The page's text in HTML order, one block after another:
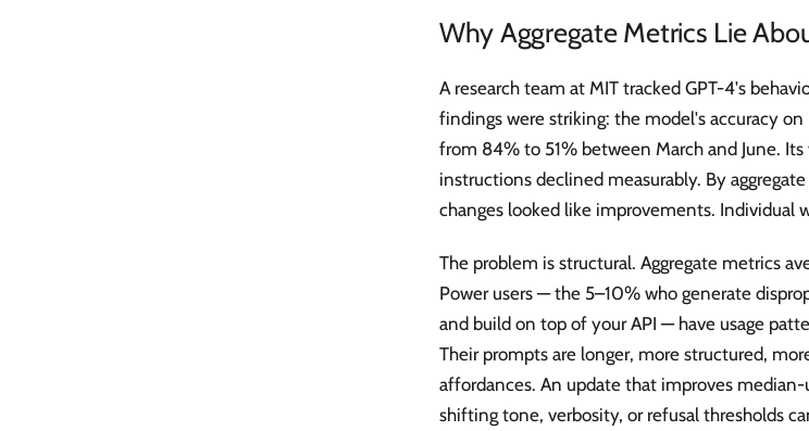
Why Aggregate Metrics Lie
A research team at MIT tracked GPT-4's
findings were striking: the model's accuracy
from 84% to 51% between March and June.
instructions declined measurably. By
changes looked like improvements. Individual
The problem is structural. Aggregate metrics
Power users — the 5–10% who generate
and build on top of your API — have usage
Their prompts are longer, more structured,
affordances. An update that improves
shifting tone, verbosity, or refusal thresholds